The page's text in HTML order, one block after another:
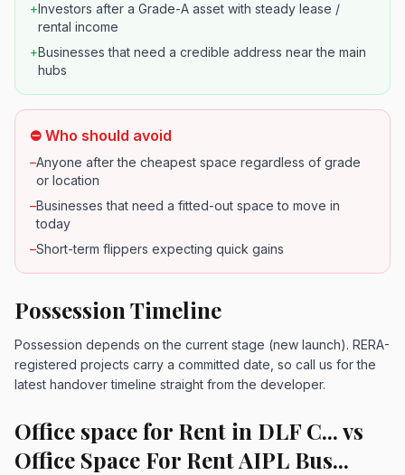
+Investors after a Grade-A asset with steady lease /
rental income
+Businesses that need a credible address near the main
hubs
⛔ Who should avoid
–Anyone after the cheapest space regardless of grade
or location
–Businesses that need a fitted-out space to move in
today
–Short-term flippers expecting quick gains
Possession Timeline
Possession depends on the current stage (new launch). RERA-
registered projects carry a committed date, so call us for the
latest handover timeline straight from the developer.
Office space for Rent in DLF C... vs
Office Space For Rent AIPL Bus...